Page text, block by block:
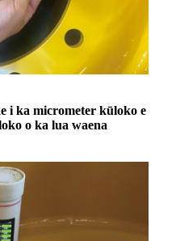
i ka micrometer kūloko e
o ka lua waena